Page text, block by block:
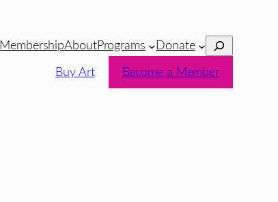
MembershipAboutPrograms Donate Search
Buy Art Become a Member